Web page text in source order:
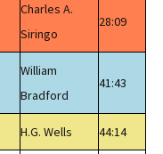
Charles A.
Siringo
28:09
William
Bradford
41:43
H.G. Wells 44:14